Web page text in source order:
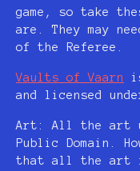
game, so take
are. They may
of the Referee.
Vaults of Vaarn
and licensed
Art: All the art
Public Domain.
that all the art